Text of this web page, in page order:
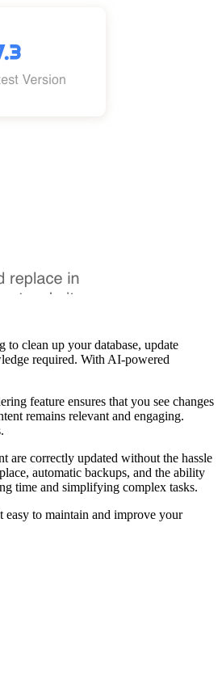
clean up your database, update
required. With AI-powered
feature ensures that you see changes
remains relevant and engaging.
are correctly updated without the hassle
automatic backups, and the ability
time and simplifying complex tasks.
easy to maintain and improve your